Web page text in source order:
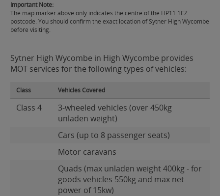
Important Note:
The map marker above only indicates the centre of the HP11 1EZ
postcode. You should confirm the exact location of Sytner High Wycombe
before visiting.
Sytner High Wycombe in High Wycombe provides
MOT services for the following types of vehicles:
Class Vehicles Covered
Class 4
3-wheeled vehicles (over 450kg
unladen weight)
Cars (up to 8 passenger seats)
Motor caravans
Quads (max unladen weight 400kg - for
goods vehicles 550kg and max net
power of 15kw)